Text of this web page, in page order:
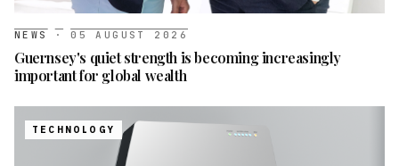
NEWS · 05 AUGUST 2026
Guernsey's quiet strength is becoming increasingly
important for global wealth
TECHNOLOGY